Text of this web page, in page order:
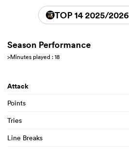
TOP 14 2025/2026
Season Performance
>Minutes played : 18
Attack
Points
Tries
Line Breaks